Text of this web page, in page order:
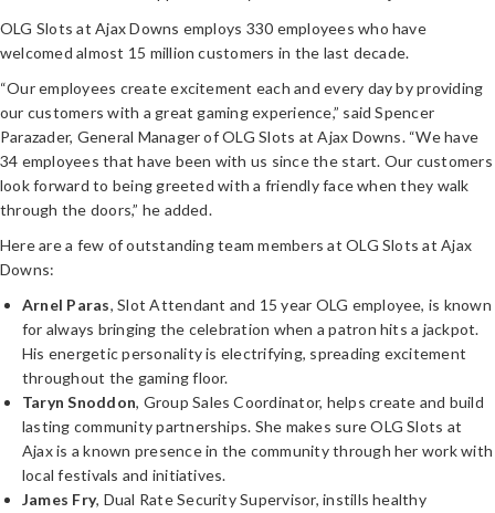
OLG Slots at Ajax Downs employs 330 employees who have
welcomed almost 15 million customers in the last decade.
“Our employees create excitement each and every day by providing
our customers with a great gaming experience,” said Spencer
Parazader, General Manager of OLG Slots at Ajax Downs. “We have
34 employees that have been with us since the start. Our customers
look forward to being greeted with a friendly face when they walk
through the doors,” he added.
Here are a few of outstanding team members at OLG Slots at Ajax
Downs:
Arnel Paras, Slot Attendant and 15 year OLG employee, is known
for always bringing the celebration when a patron hits a jackpot.
His energetic personality is electrifying, spreading excitement
throughout the gaming floor.
Taryn Snoddon, Group Sales Coordinator, helps create and build
lasting community partnerships. She makes sure OLG Slots at
Ajax is a known presence in the community through her work with
local festivals and initiatives.
James Fry, Dual Rate Security Supervisor, instills healthy